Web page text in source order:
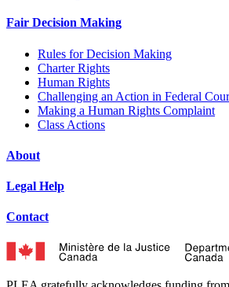
Fair Decision Making
Rules for Decision Making
Charter Rights
Human Rights
Challenging an Action in Federal
Making a Human Rights Complaint
Class Actions
About
Legal Help
Contact